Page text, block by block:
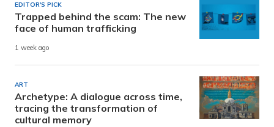
EDITOR'S PICK
Trapped behind the scam: The new
face of human trafficking
1 week ago
ART
Archetype: A dialogue across time,
tracing the transformation of
cultural memory